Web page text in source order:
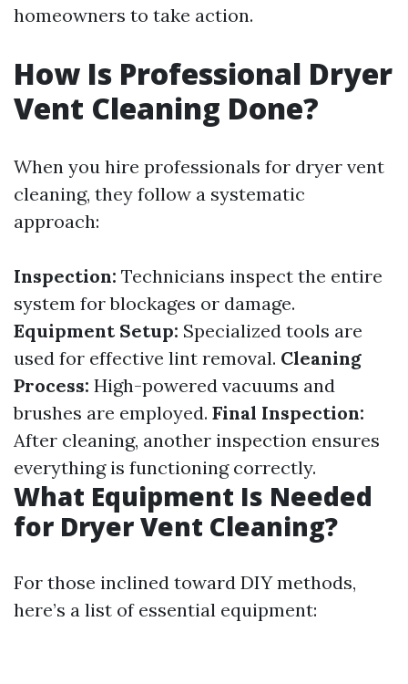
homeowners to take action.
How Is Professional Dryer
Vent Cleaning Done?
When you hire professionals for dryer vent
cleaning, they follow a systematic
approach:
Inspection: Technicians inspect the entire
system for blockages or damage.
Equipment Setup: Specialized tools are
used for effective lint removal. Cleaning
Process: High-powered vacuums and
brushes are employed. Final Inspection:
After cleaning, another inspection ensures
everything is functioning correctly.
What Equipment Is Needed
for Dryer Vent Cleaning?
For those inclined toward DIY methods,
here’s a list of essential equipment: